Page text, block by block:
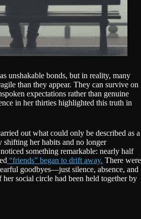
unshakable bonds, but in reality, many
than they appear. They can survive on
expectations rather than genuine
in her thirties highlighted this truth in
out what could only be described as a
her habits and no longer
something remarkable: nearly half
“friends” began to drift away. There were
goodbyes—just silence, absence, and
social circle had been held together by